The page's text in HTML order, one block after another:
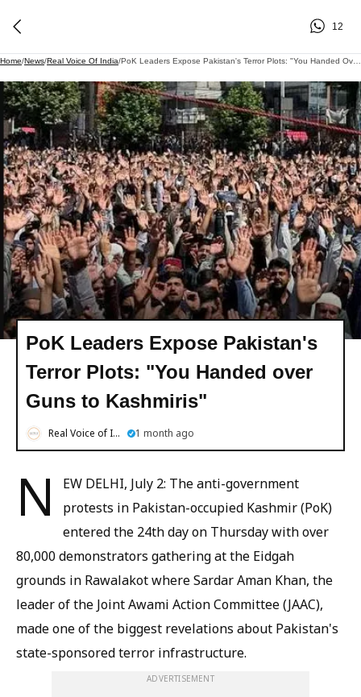
12
Home/News/Real Voice Of India/
PoK Leaders Expose Pakistan's
Terror Plots: "You Handed over
Guns to Kashmiris"
Real Voice of India 1 month ago
N
EW DELHI, July 2: The anti-government
protests in Pakistan-occupied Kashmir (PoK)
entered the 24th day on Thursday with over
80,000 demonstrators gathering at the Eidgah
grounds in Rawalakot where Sardar Aman Khan, the
leader of the Joint Awami Action Committee (JAAC),
made one of the biggest revelations about Pakistan's
state-sponsored terror infrastructure.
ADVERTISEMENT